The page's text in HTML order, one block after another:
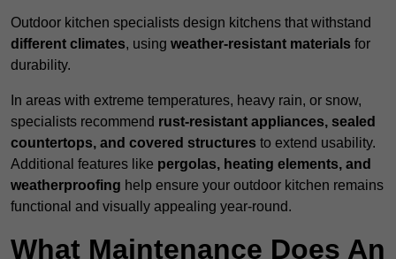
Outdoor kitchen specialists design kitchens that withstand
different climates, using weather-resistant materials for
durability.
In areas with extreme temperatures, heavy rain, or snow,
specialists recommend rust-resistant appliances, sealed
countertops, and covered structures to extend usability.
Additional features like pergolas, heating elements, and
weatherproofing help ensure your outdoor kitchen remains
functional and visually appealing year-round.
What Maintenance Does An